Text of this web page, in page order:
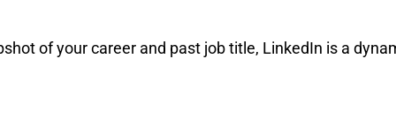
of your career and past job title, LinkedIn is a